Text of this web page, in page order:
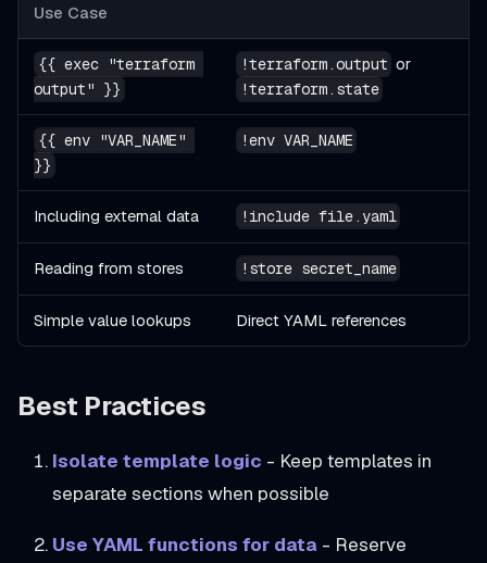
Use Case
{{ exec "terraform
output" }}
!terraform.output or
!terraform.state
{{ env "VAR_NAME"
}}
!env VAR_NAME
Including external data !include file.yaml
Reading from stores !store secret_name
Simple value lookups Direct YAML references
Best Practices
Isolate template logic - Keep templates in
separate sections when possible
Use YAML functions for data - Reserve